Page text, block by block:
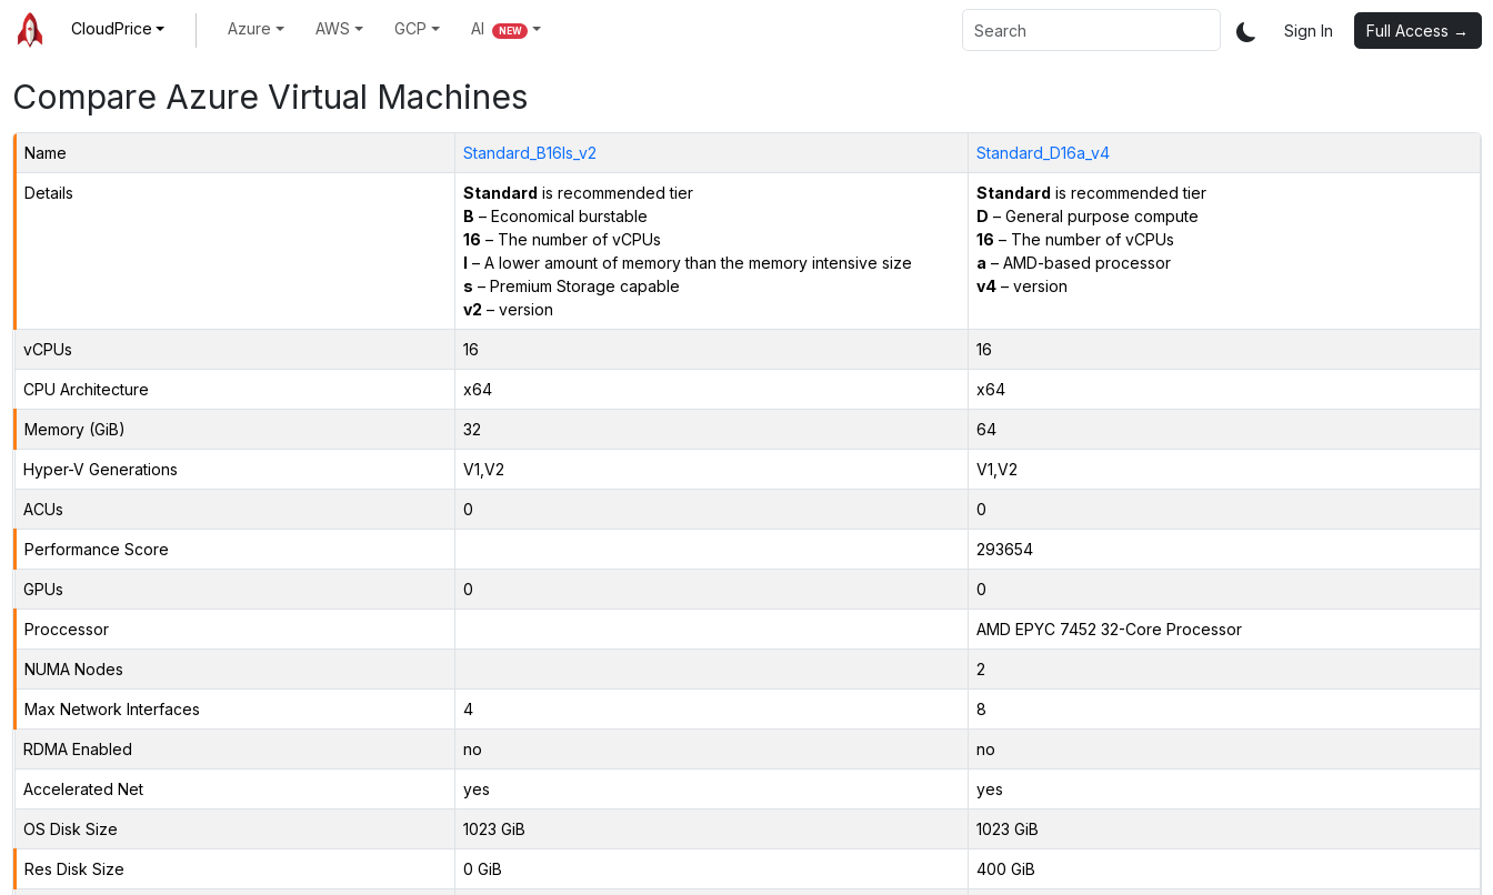
CloudPrice Azure AWS GCP AI NEW Sign In Full Access →
Compare Azure Virtual Machines
Name Standard_B16ls_v2 Standard_D16a_v4
Details Standard is recommended tier
B – Economical burstable
16 – The number of vCPUs
l – A lower amount of memory than the memory intensive size
s – Premium Storage capable
v2 – version
Standard is recommended tier
D – General purpose compute
16 – The number of vCPUs
a – AMD-based processor
v4– version
vCPUs 16 16
CPU Architecture x64 x64
Memory (GiB) 32 64
Hyper-V Generations V1,V2 V1,V2
ACUs 0 0
Performance Score 293654
GPUs 0 0
Proccessor AMD EPYC 7452 32-Core Processor
NUMA Nodes 2
Max Network Interfaces 4 8
RDMA Enabled no no
Accelerated Net yes yes
OS Disk Size 1023 GiB 1023 GiB
Res Disk Size 0 GiB 400 GiB